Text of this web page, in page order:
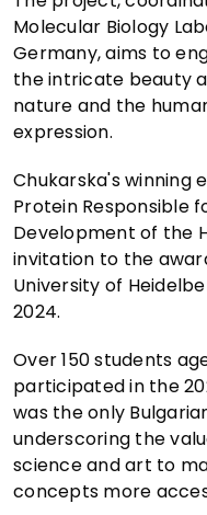
Molecular Biology
Germany, aims to
the intricate beauty
nature and the
expression.
Chukarska's winning
Protein Responsible
Development of the
invitation to the
University of
2024.
Over 150 students
participated in the
was the only
underscoring the
science and art to
concepts more